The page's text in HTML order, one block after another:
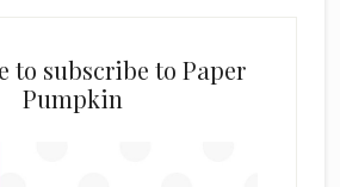
to subscribe to Paper
Pumpkin